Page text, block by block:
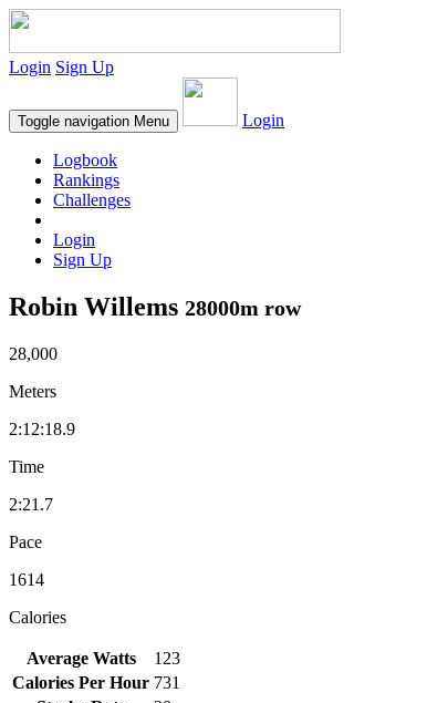
Login Sign Up
Toggle navigation Menu Login
Logbook
Rankings
Challenges
Login
Sign Up
Robin Willems 28000m row
28,000
Meters
2:12:18.9
Time
2:21.7
Pace
1614
Calories
Average Watts
123
Calories Per Hour 731